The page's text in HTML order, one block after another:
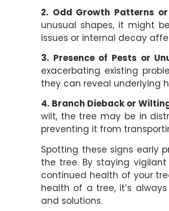
2. Odd Growth Patterns
unusual shapes, it might
issues or internal decay
3. Presence of Pests or
exacerbating existing
they can reveal underlying
4. Branch Dieback or
wilt, the tree may be in
preventing it from
Spotting these signs early
the tree. By staying
continued health of your
health of a tree, it’s
and solutions.